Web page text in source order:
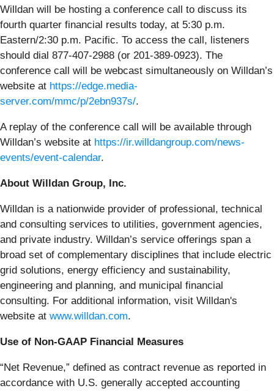
Willdan will be hosting a conference call to discuss its
fourth quarter financial results today, at 5:30 p.m.
Eastern/2:30 p.m. Pacific. To access the call, listeners
should dial 877-407-2988 (or 201-389-0923). The
conference call will be webcast simultaneously on Willdan’s
website at https://edge.media-
server.com/mmc/p/2ebn937s/.
A replay of the conference call will be available through
Willdan’s website at https://ir.willdangroup.com/news-
events/event-calendar.
About Willdan Group, Inc.
Willdan is a nationwide provider of professional, technical
and consulting services to utilities, government agencies,
and private industry. Willdan’s service offerings span a
broad set of complementary disciplines that include electric
grid solutions, energy efficiency and sustainability,
engineering and planning, and municipal financial
consulting. For additional information, visit Willdan's
website at www.willdan.com.
Use of Non-GAAP Financial Measures
“Net Revenue,” defined as contract revenue as reported in
accordance with U.S. generally accepted accounting